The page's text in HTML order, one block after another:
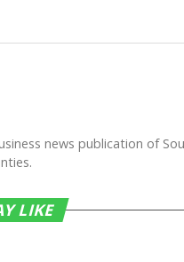
news publication of
LIKE